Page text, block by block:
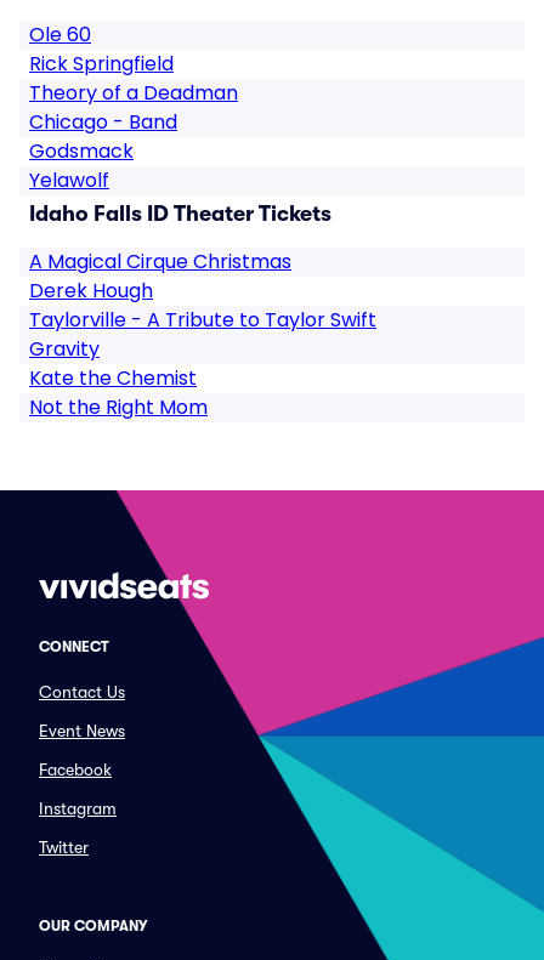
Ole 60
Rick Springfield
Theory of a Deadman
Chicago - Band
Godsmack
Yelawolf
Idaho Falls ID Theater Tickets
A Magical Cirque Christmas
Derek Hough
Taylorville - A Tribute to Taylor Swift
Gravity
Kate the Chemist
Not the Right Mom
CONNECT
Contact Us
Event News
Facebook
Instagram
Twitter
OUR COMPANY